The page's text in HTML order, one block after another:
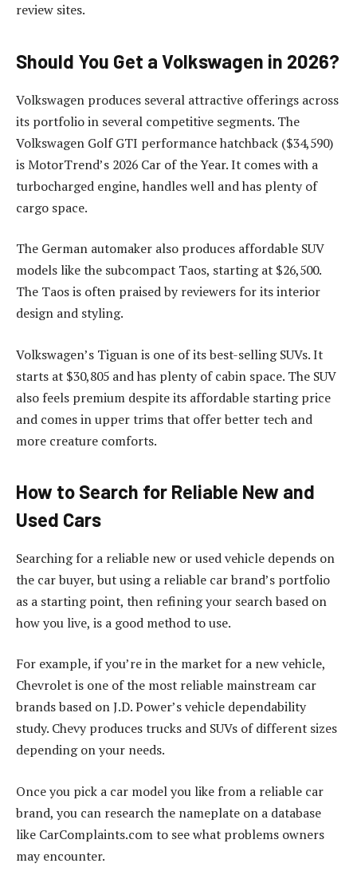
review sites.
Should You Get a Volkswagen in 2026?
Volkswagen produces several attractive offerings across
its portfolio in several competitive segments. The
Volkswagen Golf GTI performance hatchback ($34,590)
is MotorTrend’s 2026 Car of the Year. It comes with a
turbocharged engine, handles well and has plenty of
cargo space.
The German automaker also produces affordable SUV
models like the subcompact Taos, starting at $26,500.
The Taos is often praised by reviewers for its interior
design and styling.
Volkswagen’s Tiguan is one of its best-selling SUVs. It
starts at $30,805 and has plenty of cabin space. The SUV
also feels premium despite its affordable starting price
and comes in upper trims that offer better tech and
more creature comforts.
How to Search for Reliable New and
Used Cars
Searching for a reliable new or used vehicle depends on
the car buyer, but using a reliable car brand’s portfolio
as a starting point, then refining your search based on
how you live, is a good method to use.
For example, if you’re in the market for a new vehicle,
Chevrolet is one of the most reliable mainstream car
brands based on J.D. Power’s vehicle dependability
study. Chevy produces trucks and SUVs of different sizes
depending on your needs.
Once you pick a car model you like from a reliable car
brand, you can research the nameplate on a database
like CarComplaints.com to see what problems owners
may encounter.